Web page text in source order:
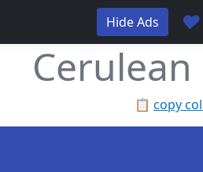
Hide Ads ♥
Cerulean
📋 copy